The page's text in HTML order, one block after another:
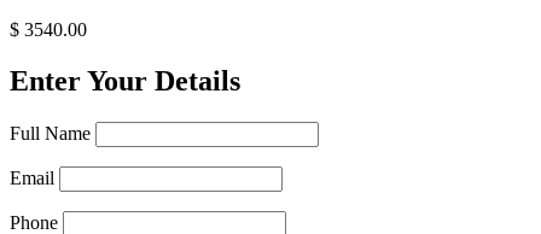
$ 3540.00
Enter Your Details
Full Name
Email
Phone